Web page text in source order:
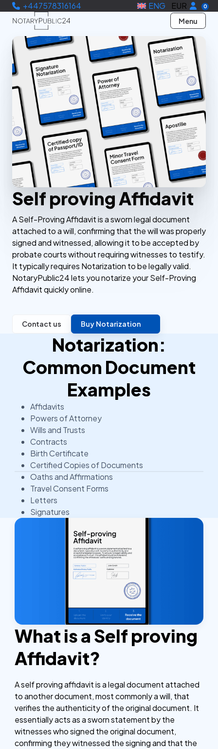
+447578316164 ENG EUR 0
Menu
Self proving Affidavit
A Self-Proving Affidavit is a sworn legal document
attached to a will, confirming that the will was properly
signed and witnessed, allowing it to be accepted by
probate courts without requiring witnesses to testify.
It typically requires Notarization to be legally valid.
NotaryPublic24 lets you notarize your Self-Proving
Affidavit quickly online.
Contact us Buy Notarization
Notarization:
Common Document
Examples
Affidavits
Powers of Attorney
Wills and Trusts
Contracts
Birth Certificate
Certified Copies of Documents
Oaths and Affirmations
Travel Consent Forms
Letters
Signatures
What is a Self proving
Affidavit?
A self proving affidavit is a legal document attached
to another document, most commonly a will, that
verifies the authenticity of the original document. It
essentially acts as a sworn statement by the
witnesses who signed the original document,
confirming they witnessed the signing and that the